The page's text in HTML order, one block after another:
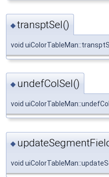
◆transptSel()
void
◆ undefColSel()
void
◆
void